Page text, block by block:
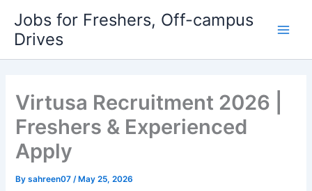
content
Jobs for Freshers, Off-campus
Drives
Virtusa Recruitment 2026 |
Freshers & Experienced
Apply
Bysahreen07/ May 25, 2026